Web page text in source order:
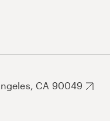
CA 90049